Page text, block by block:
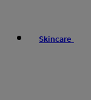
Skincare